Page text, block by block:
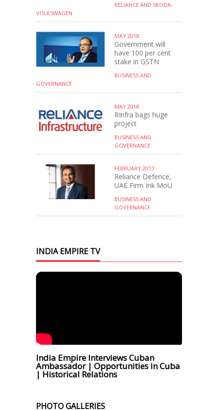
RELIANCE AND SKODA-
VOLKSWAGEN
MAY 2018
Government will
have 100 per cent
stake in GSTN
BUSINESS AND
GOVERNANCE
MAY 2018
RInfra bags huge
project
BUSINESS AND
GOVERNANCE
FEBRUARY 2017
Reliance Defence,
UAE Firm Ink MoU
BUSINESS AND
GOVERNANCE
INDIA EMPIRE TV
India Empire Interviews Cuban
Ambassador | Opportunities in Cuba
| Historical Relations
PHOTO GALLERIES